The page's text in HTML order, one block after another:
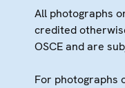
All photographs
credited
OSCE and are
For photographs